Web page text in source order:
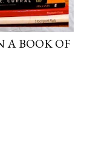
A BOOK OF